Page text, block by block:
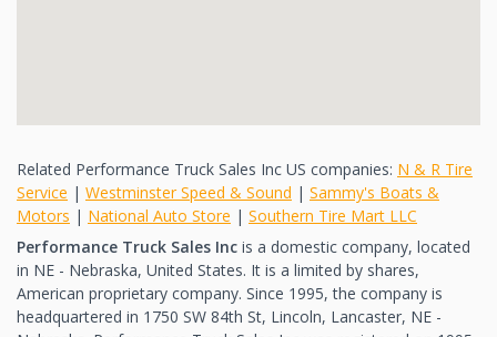
Related Performance Truck Sales Inc US companies: N & R Tire
Service | Westminster Speed & Sound | Sammy's Boats &
Motors | National Auto Store | Southern Tire Mart LLC
Performance Truck Sales Inc is a domestic company, located
in NE - Nebraska, United States. It is a limited by shares,
American proprietary company. Since 1995, the company is
headquartered in 1750 SW 84th St, Lincoln, Lancaster, NE -